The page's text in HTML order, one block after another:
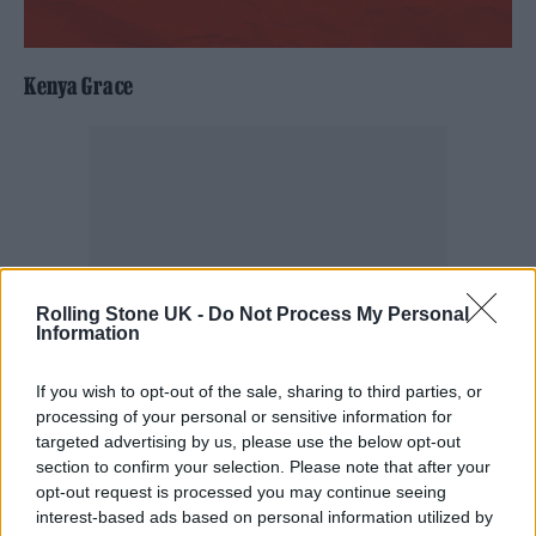
Rolling Stone UK - Do Not Process My Personal
Information
If you wish to opt-out of the sale, sharing to third parties, or
processing of your personal or sensitive information for
targeted advertising by us, please use the below opt-out
section to confirm your selection. Please note that after your
opt-out request is processed you may continue seeing
interest-based ads based on personal information utilized by
Kenya Grace